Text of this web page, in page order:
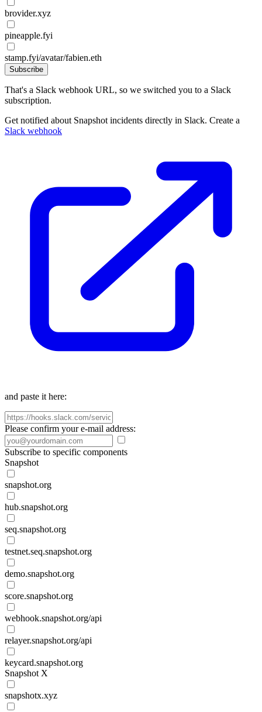
brovider.xyz
pineapple.fyi
stamp.fyi/avatar/fabien.eth
Subscribe
That's a Slack webhook URL, so we switched you to a Slack
subscription.
Get notified about Snapshot incidents directly in Slack. Create a
Slack webhook
and paste it here:
Please confirm your e-mail address:
Subscribe to specific components
Snapshot
snapshot.org
hub.snapshot.org
seq.snapshot.org
testnet.seq.snapshot.org
demo.snapshot.org
score.snapshot.org
webhook.snapshot.org/api
relayer.snapshot.org/api
keycard.snapshot.org
Snapshot X
snapshotx.xyz